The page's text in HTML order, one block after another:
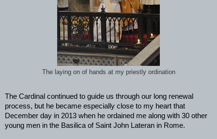
The laying on of hands at my priestly ordination
The Cardinal continued to guide us through our long renewal
process, but he became especially close to my heart that
December day in 2013 when he ordained me along with 30 other
young men in the Basilica of Saint John Lateran in Rome.